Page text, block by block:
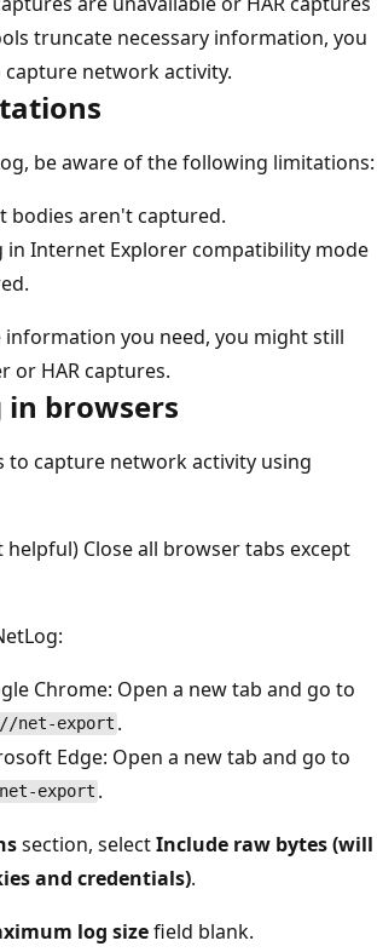
truncate necessary information, you
capture network activity.
be aware of the following limitations:
bodies aren't captured.
in Internet Explorer compatibility mode
you need, you might still
or HAR captures.
in browsers
to capture network activity using
Close all browser tabs except
Chrome: Open a new tab and go to
net-export .
Edge: Open a new tab and go to
export .
section, selectInclude raw bytes (will
and credentials).
log sizefield blank.